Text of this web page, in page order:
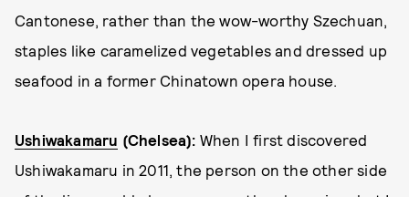
Cantonese, rather than the wow-worthy Szechuan,
staples like caramelized vegetables and dressed up
seafood in a former Chinatown opera house.
Ushiwakamaru (Chelsea): When I first discovered
Ushiwakamaru in 2011, the person on the other side